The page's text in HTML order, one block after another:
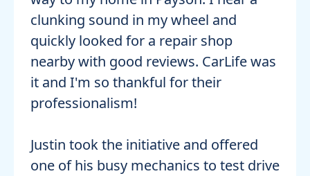
clunking sound in my wheel and
quickly looked for a repair shop
nearby with good reviews. CarLife was
it and I'm so thankful for their
professionalism!
Justin took the initiative and offered
one of his busy mechanics to test drive